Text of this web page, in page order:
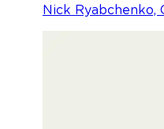
Nick Ryabchenko,